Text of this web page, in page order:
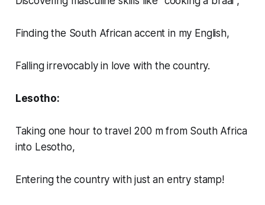
Finding the South African accent in my English,
Falling irrevocably in love with the country.
Lesotho:
Taking one hour to travel 200 m from South Africa
into Lesotho,
Entering the country with just an entry stamp!